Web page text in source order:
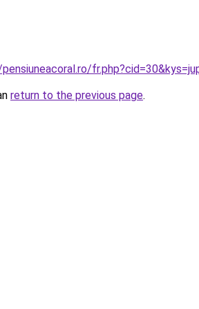
return to the previous page.